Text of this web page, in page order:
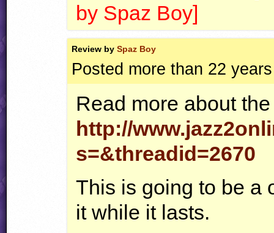
by Spaz Boy]
Review bySpaz Boy
Posted more than 22
Read more about
http://
s=&threadid=2670
This is going to be a
it while it lasts.